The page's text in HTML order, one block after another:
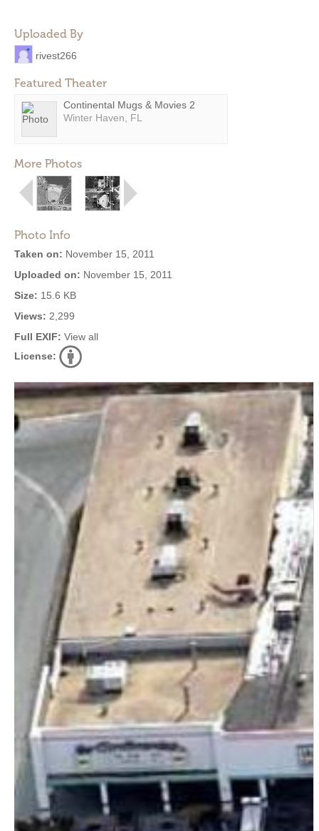
Uploaded By
rivest266
Featured Theater
Continental Mugs & Movies 2
Winter Haven, FL
More Photos
Photo Info
Taken on: November 15, 2011
Uploaded on: November 15, 2011
Size: 15.6 KB
Views: 2,299
Full EXIF: View all
License: